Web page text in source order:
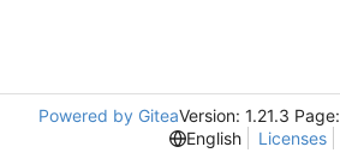
Powered by GiteaVersion: 1.21.3 Page:
English
Licenses